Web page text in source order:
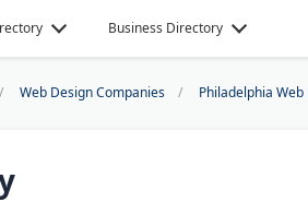
Business Directory
Web Design Companies Philadelphia Web